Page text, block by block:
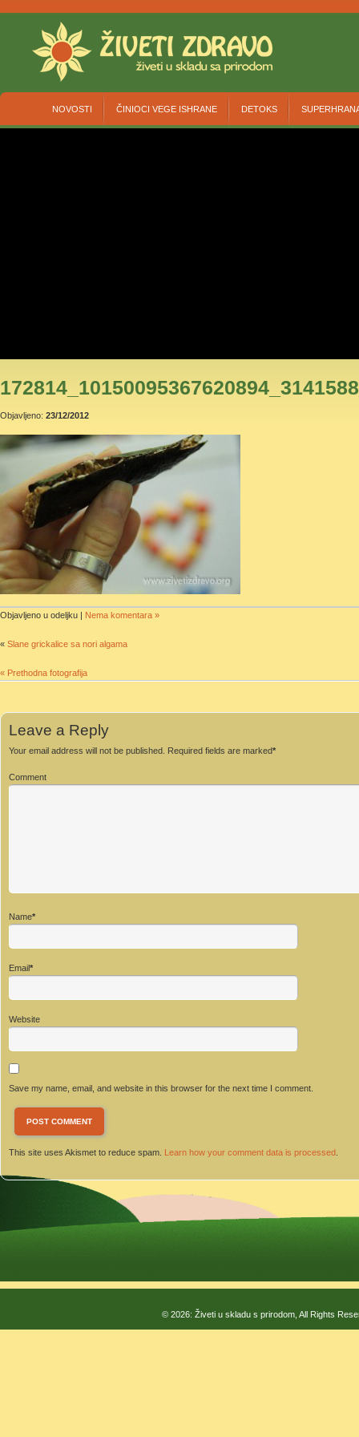
NOVOSTI ČINIOCI VEGE ISHRANE DETOKS
Objavljeno: 23/12/2012
Objavljeno u odeljku | Nema komentara »
« Slane grickalice sa nori algama
« Prethodna fotografija
Leave a Reply
Your email address will not be published. Required fields are marked*
Comment
Name*
Email*
Website
Save my name, email, and website in this browser for the next time I comment.
This site uses Akismet to reduce spam. Learn how your comment data is processed
© 2026: Živeti u skladu s prirodom, All Rights